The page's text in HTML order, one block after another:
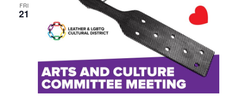
v
g
a
t
i
o
n
FRI
21